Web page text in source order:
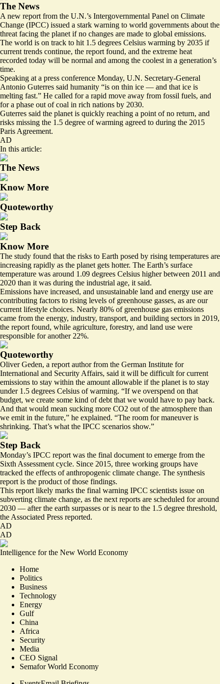
The News
A new report from the U.N.’s Intergovernmental Panel on Climate
Change (IPCC) issued a stark warning to world governments about the
threat facing the planet if no changes are made to global emissions.
The world is on track to hit 1.5 degrees Celsius warming by 2035 if
current trends continue, the report found, and the extreme heat
recorded today will be normal and among the coolest in a generation’s
time.
Speaking at a press conference Monday, U.N. Secretary-General
Antonio Guterres said humanity “is on thin ice — and that ice is
melting fast.” He called for a rapid move away from fossil fuels, and
for a phase out of coal in rich nations by 2030.
Guterres said the planet is quickly reaching a point of no return, and
risks missing the 1.5 degree of warming agreed to during the 2015
Paris Agreement.
AD
In this article:
The News
Know More
Quoteworthy
Step Back
Know More
The study found that the risks to Earth posed by rising temperatures are
increasing rapidly as the planet gets hotter. The Earth’s surface
temperature was around 1.09 degrees Celsius higher between 2011 and
2020 than it was during the industrial age, it said.
Emissions have increased, and unsustainable land and energy use are
contributing factors to rising levels of greenhouse gasses, as are our
current lifestyle choices. Nearly 80% of greenhouse gas emissions
came from the energy, industry, transport, and building sectors in 2019,
the report found, while agriculture, forestry, and land use were
responsible for another 22%.
Quoteworthy
Oliver Geden, a report author from the German Institute for
International and Security Affairs, said it will be difficult for current
emissions to stay within the amount allowable if the planet is to stay
under 1.5 degrees Celsius of warming. “If we overspend on that
budget, we create some kind of debt that we would have to pay back.
And that would mean sucking more CO2 out of the atmosphere than
we emit in the future,” he explained. “The room for maneuver is
shrinking. That’s what the IPCC scenarios show.”
Step Back
Monday’s IPCC report was the final document to emerge from the
Sixth Assessment cycle. Since 2015, three working groups have
tracked the effects of anthropogenic climate change. The synthesis
report is the product of those findings.
This report likely marks the final warning IPCC scientists issue on
subverting climate change, as the next reports are scheduled for around
2030 — after the earth surpasses or is near to the 1.5 degree threshold,
the Associated Press reported.
AD
AD
Intelligence for the New World Economy
Home
Politics
Business
Technology
Energy
Gulf
China
Africa
Security
Media
CEO Signal
Semafor World Economy